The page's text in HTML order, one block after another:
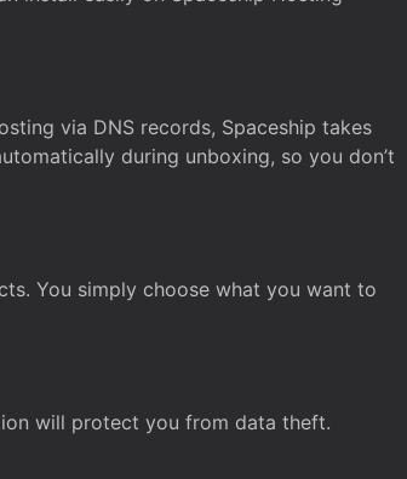
via DNS records, Spaceship takes
during unboxing, so you don’t
You simply choose what you want to
will protect you from data theft.